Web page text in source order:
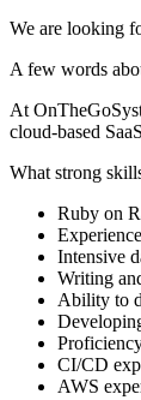
We are looking
A few words
At
cloud-based
What strong
Ruby on
Intensive
Writing
Ability to
CI/CD
AWS